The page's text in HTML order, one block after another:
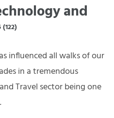
and
(122)
influenced all walks of our
in a tremendous
Travel sector being one